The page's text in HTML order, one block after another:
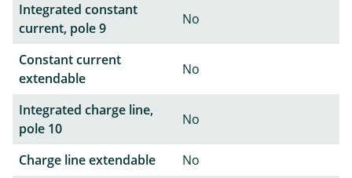
Integrated constant
current, pole 9
No
Constant current
extendable
No
Integrated charge line,
pole 10
No
Charge line extendable
No